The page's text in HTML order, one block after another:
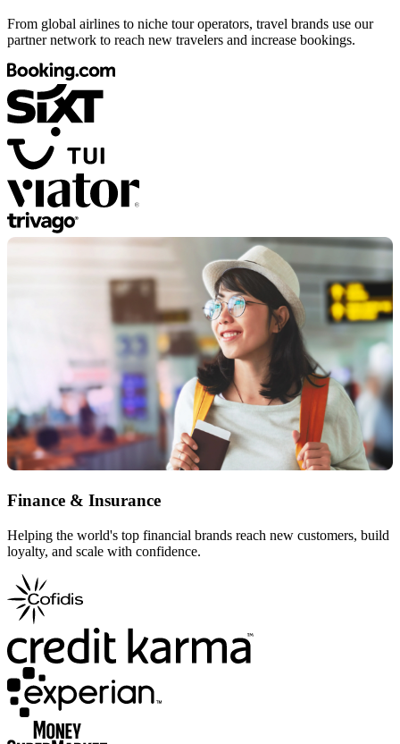
From global airlines to niche tour operators, travel brands use our
partner network to reach new travelers and increase bookings.
Finance & Insurance
Helping the world's top financial brands reach new customers, build
loyalty, and scale with confidence.